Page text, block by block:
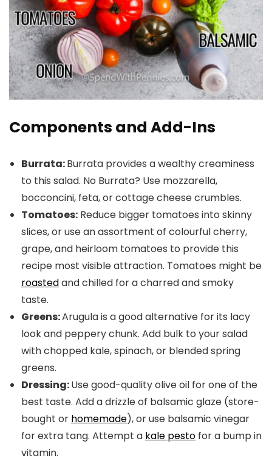
Components and Add-Ins
Burrata:Burrata provides a wealthy creaminess
to this salad. No Burrata? Use mozzarella,
bocconcini, feta, or cottage cheese crumbles.
Tomatoes: Reduce bigger tomatoes into skinny
slices, or use an assortment of colourful cherry,
grape, and heirloom tomatoes to provide this
recipe most visible attraction. Tomatoes might be
roastedand chilled for a charred and smoky
taste.
Greens:Arugula is a good alternative for its lacy
look and peppery chunk. Add bulk to your salad
with chopped kale, spinach, or blended spring
greens.
Dressing:Use good-quality olive oil for one of the
best taste. Add a drizzle of balsamic glaze (store-
bought or homemade), or use balsamic vinegar
for extra tang. Attempt a kale pesto for a bump in
vitamin.